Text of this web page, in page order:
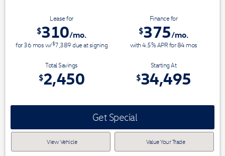
Lease for
$310/mo.
for36 mosw/$7,389due at signing
Finance for
$375/mo.
with 4.5% APR for84mos
Total Savings
$2,450
Starting At
$34,495
Get Special
View Vehicle Value Your Trade